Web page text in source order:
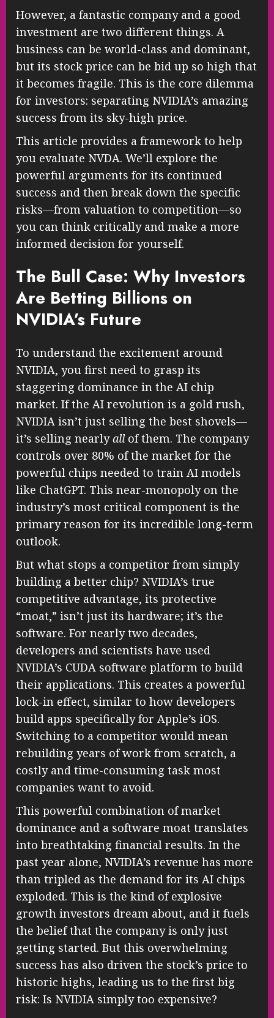
However, a fantastic company and a good
investment are two different things. A
business can be world-class and dominant,
but its stock price can be bid up so high that
it becomes fragile. This is the core dilemma
for investors: separating NVIDIA’s amazing
success from its sky-high price.
This article provides a framework to help
you evaluate NVDA. We’ll explore the
powerful arguments for its continued
success and then break down the specific
risks—from valuation to competition—so
you can think critically and make a more
informed decision for yourself.
The Bull Case: Why Investors
Are Betting Billions on
NVIDIA’s Future
To understand the excitement around
NVIDIA, you first need to grasp its
staggering dominance in the AI chip
market. If the AI revolution is a gold rush,
NVIDIA isn’t just selling the best shovels—
it’s selling nearlyallof them. The company
controls over 80% of the market for the
powerful chips needed to train AI models
like ChatGPT. This near-monopoly on the
industry’s most critical component is the
primary reason for its incredible long-term
outlook.
But what stops a competitor from simply
building a better chip? NVIDIA’s true
competitive advantage, its protective
“moat,” isn’t just its hardware; it’s the
software. For nearly two decades,
developers and scientists have used
NVIDIA’s CUDA software platform to build
their applications. This creates a powerful
lock-in effect, similar to how developers
build apps specifically for Apple’s iOS.
Switching to a competitor would mean
rebuilding years of work from scratch, a
costly and time-consuming task most
companies want to avoid.
This powerful combination of market
dominance and a software moat translates
into breathtaking financial results. In the
past year alone, NVIDIA’s revenue has more
than tripled as the demand for its AI chips
exploded. This is the kind of explosive
growth investors dream about, and it fuels
the belief that the company is only just
getting started. But this overwhelming
success has also driven the stock’s price to
historic highs, leading us to the first big
risk: Is NVIDIA simply too expensive?